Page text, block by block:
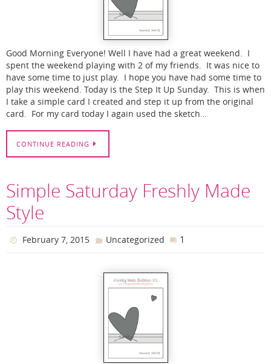
Good Morning Everyone! Well I have had a great weekend. I
spent the weekend playing with 2 of my friends. It was nice to
have some time to just play. I hope you have had some time to
play this weekend. Today is the Step It Up Sunday. This is when
I take a simple card I created and step it up from the original
card. For my card today I again used the sketch…
CONTINUE READING
Simple Saturday Freshly Made
Style
February 7, 2015 Uncategorized 1